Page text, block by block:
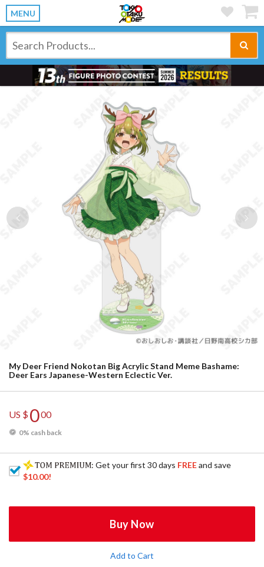
MENU
Previous
My Deer Friend Nokotan Big Acrylic Stand Meme Bashame:
Deer Ears Japanese-Western Eclectic Ver.
US $000
0% cash back
: Get your first 30 days FREEand save
$10.00!
Buy Now
Add to Cart